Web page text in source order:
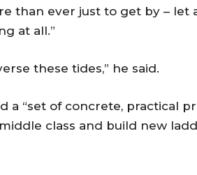
than ever just to get by – let
at all.”
these tides,” he said.
a “set of concrete, practical
class and build new